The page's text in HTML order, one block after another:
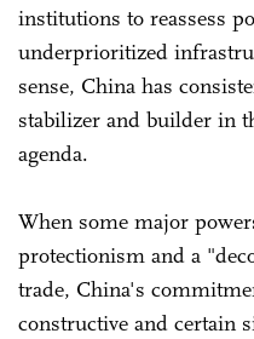
institutions to reassess
underprioritized
sense, China has
stabilizer and builder in
agenda.
When some major
protectionism and a
trade, China's
constructive and certain